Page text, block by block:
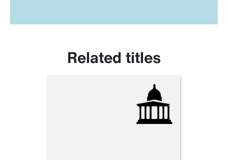
Related titles